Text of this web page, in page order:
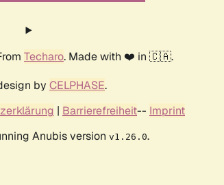
Techaro. Made with ❤️ in 🇨🇦.
by CELPHASE.
| Barrierefreiheit-- Imprint
Anubis version v1.26.0.